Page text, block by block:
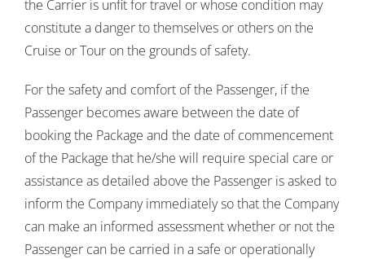
the Carrier is unfit for travel or whose condition may
constitute a danger to themselves or others on the
Cruise or Tour on the grounds of safety.
For the safety and comfort of the Passenger, if the
Passenger becomes aware between the date of
booking the Package and the date of commencement
of the Package that he/she will require special care or
assistance as detailed above the Passenger is asked to
inform the Company immediately so that the Company
can make an informed assessment whether or not the
Passenger can be carried in a safe or operationally